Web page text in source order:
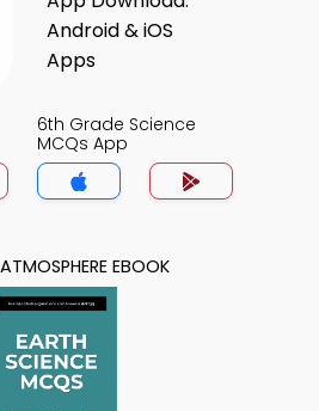
6th Grade Science
MCQs App
EBOOK